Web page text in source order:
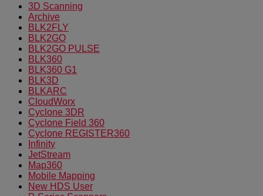
3D Scanning
Archive
BLK2FLY
BLK2GO
BLK2GO PULSE
BLK360
BLK360 G1
BLK3D
BLKARC
CloudWorx
Cyclone 3DR
Cyclone Field 360
Cyclone REGISTER360
Infinity
JetStream
Map360
Mobile Mapping
New HDS User